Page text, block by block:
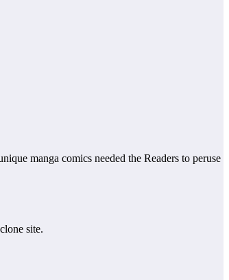
manga comics needed the Readers to peruse
site.